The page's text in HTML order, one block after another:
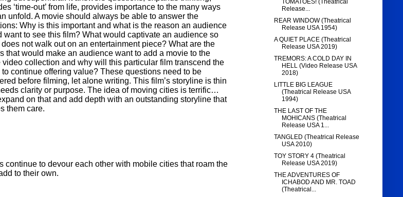
‘time-out’ from life, provides importance to the many ways
unfold. A movie should always be able to answer the
Why is this important and what is the reason an audience
want to see this film? What would captivate an audience so
does not walk out on an entertainment piece? What are the
that would make an audience want to add a movie to the
video collection and why will this particular film transcend the
to continue offering value? These questions need to be
before filming, let alone writing. This film’s storyline is thin
clarity or purpose. The idea of moving cities is terrific…
on that and add depth with an outstanding storyline that
them care.
continue to devour each other with mobile cities that roam the
to their own.
TOMATOES! (Theatrical
Release...
REAR WINDOW (Theatrical
Release USA 1954)
A QUIET PLACE (Theatrical
Release USA 2019)
TREMORS: A COLD DAY IN
HELL (Video Release USA
2018)
LITTLE BIG LEAGUE
(Theatrical Release USA
1994)
THE LAST OF THE
MOHICANS (Theatrical
Release USA 1...
TANGLED (Theatrical Release
USA 2010)
TOY STORY 4 (Theatrical
Release USA 2019)
THE ADVENTURES OF
ICHABOD AND MR. TOAD
(Theatrical...